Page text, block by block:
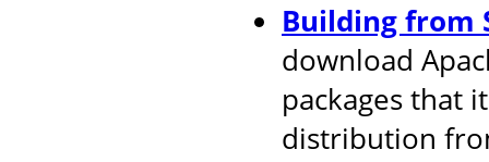
Building from
download
packages that
distribution